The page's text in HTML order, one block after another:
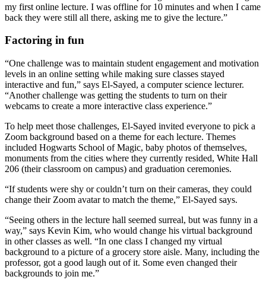
my first online lecture. I was offline for 10 minutes and when I came
back they were still all there, asking me to give the lecture.”
Factoring in fun
“One challenge was to maintain student engagement and motivation
levels in an online setting while making sure classes stayed
interactive and fun,” says El-Sayed, a computer science lecturer.
“Another challenge was getting the students to turn on their
webcams to create a more interactive class experience.”
To help meet those challenges, El-Sayed invited everyone to pick a
Zoom background based on a theme for each lecture. Themes
included Hogwarts School of Magic, baby photos of themselves,
monuments from the cities where they currently resided, White Hall
206 (their classroom on campus) and graduation ceremonies.
“If students were shy or couldn’t turn on their cameras, they could
change their Zoom avatar to match the theme,” El-Sayed says.
“Seeing others in the lecture hall seemed surreal, but was funny in a
way,” says Kevin Kim, who would change his virtual background
in other classes as well. “In one class I changed my virtual
background to a picture of a grocery store aisle. Many, including the
professor, got a good laugh out of it. Some even changed their
backgrounds to join me.”